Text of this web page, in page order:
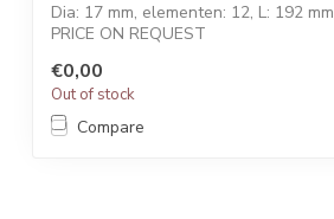
Dia: 17 mm, elementen: 12, L: 192 mm
PRICE ON REQUEST
STATOMIX™ MCH and MCH...
€0,00
Out of stock
Compare